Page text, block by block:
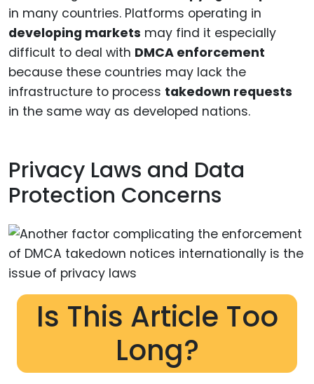
in many countries. Platforms operating in
developing markets may find it especially
difficult to deal with DMCA enforcement
because these countries may lack the
infrastructure to process takedown requests
in the same way as developed nations.
Privacy Laws and Data
Protection Concerns
Is This Article Too
Long?